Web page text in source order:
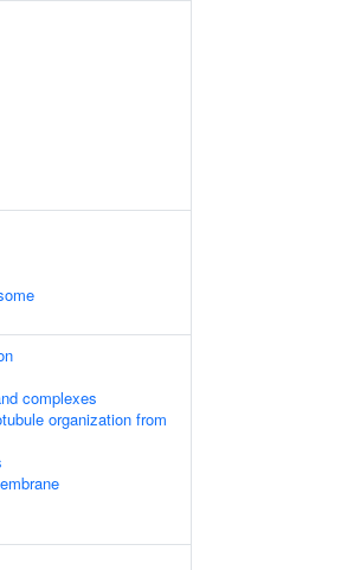
complexes
organization from